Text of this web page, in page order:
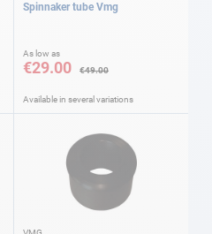
Spinnaker tube Vmg
As low as
€29.00 €49.00
Available in several variations